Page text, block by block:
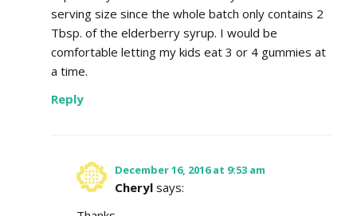
serving size since the whole batch only contains 2
Tbsp. of the elderberry syrup. I would be
comfortable letting my kids eat 3 or 4 gummies at
a time.
Reply
December 16, 2016 at 9:53 am
Cheryl says: